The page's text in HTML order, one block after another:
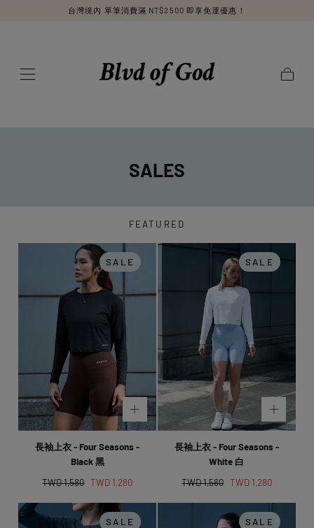
SKIP TO
台灣境內 單筆消費滿 NT$2500 即享免運優惠！
SALES
FEATURED
SALE
長袖上衣 - Four Seasons -
Black 黑
Regular
TWD 1,580 Sale
TWD 1,280
SALE
長袖上衣 - Four Seasons -
White 白
Regular
TWD 1,580 Sale
TWD 1,280
SALE SALE